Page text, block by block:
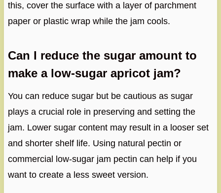
this, cover the surface with a layer of parchment
paper or plastic wrap while the jam cools.
Can I reduce the sugar amount to
make a low-sugar apricot jam?
You can reduce sugar but be cautious as sugar
plays a crucial role in preserving and setting the
jam. Lower sugar content may result in a looser set
and shorter shelf life. Using natural pectin or
commercial low-sugar jam pectin can help if you
want to create a less sweet version.